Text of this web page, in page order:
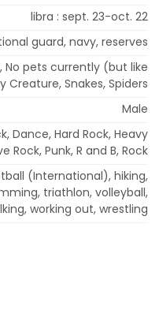
libra : sept. 23-oct. 22
guard, navy, reserves
No pets currently (but like
Creature, Snakes, Spiders
Male
Dance, Hard Rock, Heavy
Rock, Punk, R and B, Rock
(International), hiking,
triathlon, volleyball,
working out, wrestling